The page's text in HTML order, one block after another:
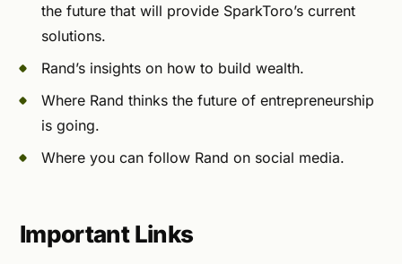
the future that will provide SparkToro’s current
solutions.
Rand’s insights on how to build wealth.
Where Rand thinks the future of entrepreneurship
is going.
Where you can follow Rand on social media.
Important Links